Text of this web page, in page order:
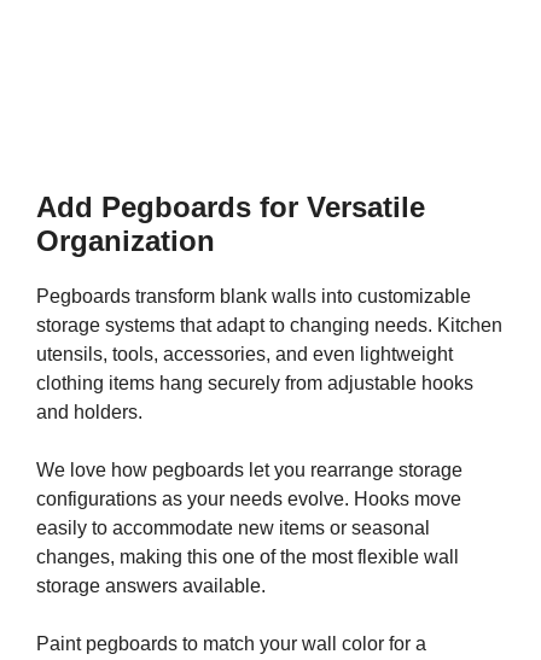
Add Pegboards for Versatile
Organization
Pegboards transform blank walls into customizable
storage systems that adapt to changing needs. Kitchen
utensils, tools, accessories, and even lightweight
clothing items hang securely from adjustable hooks
and holders.
We love how pegboards let you rearrange storage
configurations as your needs evolve. Hooks move
easily to accommodate new items or seasonal
changes, making this one of the most flexible wall
storage answers available.
Paint pegboards to match your wall color for a